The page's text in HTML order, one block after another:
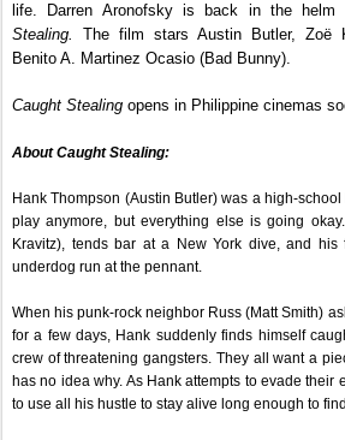
life. Darren Aronofsky is back in the
Stealing.
The film stars Austin Butler, Zoë
Benito A. Martinez Ocasio (Bad Bunny).
Caught Stealing opens in Philippine cinemas
About Caught Stealing:
Hank Thompson (Austin Butler) was a high-
play anymore, but everything else is going
Kravitz), tends bar at a New York dive, and his
underdog run at the pennant.
When his punk-rock neighbor Russ (Matt Smith)
for a few days, Hank suddenly finds himself
crew of threatening gangsters. They all want a
has no idea why. As Hank attempts to evade their
to use all his hustle to stay alive long enough to